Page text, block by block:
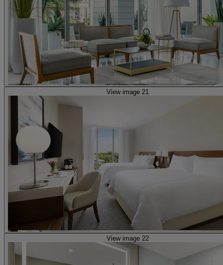
View image 21
View image 22